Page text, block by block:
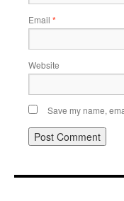
Email *
Website
Save my name,